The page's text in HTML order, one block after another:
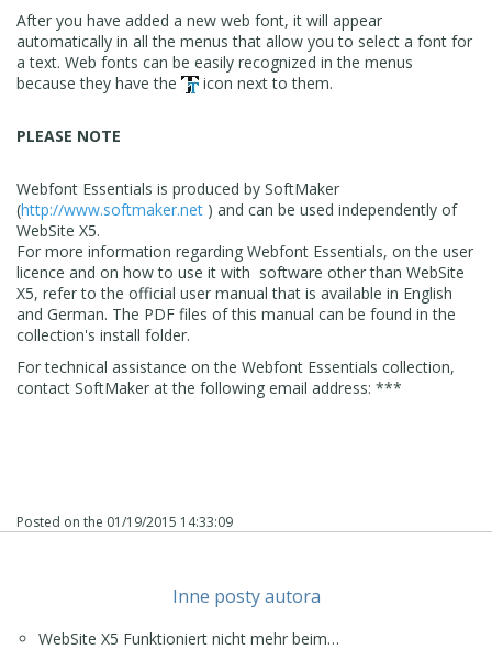
After you have added a new web font, it will appear
automatically in all the menus that allow you to select a font for
a text. Web fonts can be easily recognized in the menus
because they have the
icon next to them.
PLEASE NOTE
Webfont Essentials is produced by SoftMaker
(http://www.softmaker.net ) and can be used independently of
WebSite X5.
For more information regarding Webfont Essentials, on the user
licence and on how to use it with software other than WebSite
X5, refer to the official user manual that is available in English
and German. The PDF files of this manual can be found in the
collection's install folder.
For technical assistance on the Webfont Essentials collection,
contact SoftMaker at the following email address: ***
Posted on the 01/19/2015 14:33:09
Inne posty autora
WebSite X5 Funktioniert nicht mehr beim…